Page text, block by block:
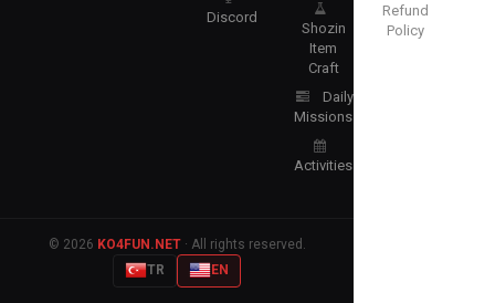
Discord
Shozin
Item
Craft
Daily
Missions
Activities
Refund
Policy
© 2026 KO4FUN.NET· All rights reserved.
TR
EN